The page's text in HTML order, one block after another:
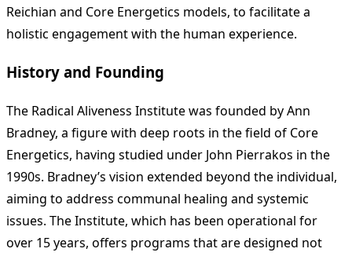
Reichian and Core Energetics models, to facilitate a
holistic engagement with the human experience.
History and Founding
The Radical Aliveness Institute was founded by Ann
Bradney, a figure with deep roots in the field of Core
Energetics, having studied under John Pierrakos in the
1990s. Bradney’s vision extended beyond the individual,
aiming to address communal healing and systemic
issues. The Institute, which has been operational for
over 15 years, offers programs that are designed not